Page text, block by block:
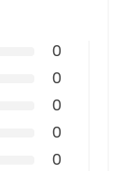
0
0
0
0
0